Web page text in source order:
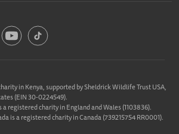
in Kenya, supported by Sheldrick Wildlife Trust USA,
(EIN 30-0224549).
registered charity in England and Wales (1103836).
is a registered charity in Canada (739215754 RR0001).